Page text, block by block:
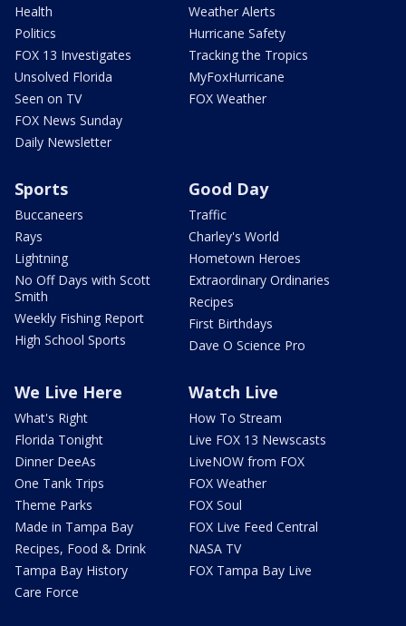
Health
Politics
FOX 13 Investigates
Unsolved Florida
Seen on TV
FOX News Sunday
Daily Newsletter
Weather Alerts
Hurricane Safety
Tracking the Tropics
MyFoxHurricane
FOX Weather
Sports
Buccaneers
Rays
Lightning
No Off Days with Scott
Smith
Weekly Fishing Report
High School Sports
Good Day
Traffic
Charley's World
Hometown Heroes
Extraordinary Ordinaries
Recipes
First Birthdays
Dave O Science Pro
We Live Here
What's Right
Florida Tonight
Dinner DeeAs
One Tank Trips
Theme Parks
Made in Tampa Bay
Recipes, Food & Drink
Tampa Bay History
Care Force
Watch Live
How To Stream
Live FOX 13 Newscasts
LiveNOW from FOX
FOX Weather
FOX Soul
FOX Live Feed Central
NASA TV
FOX Tampa Bay Live